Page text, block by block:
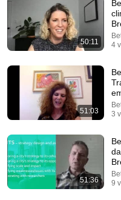
Comment...
50:11
4
51:03
3
51:36
9